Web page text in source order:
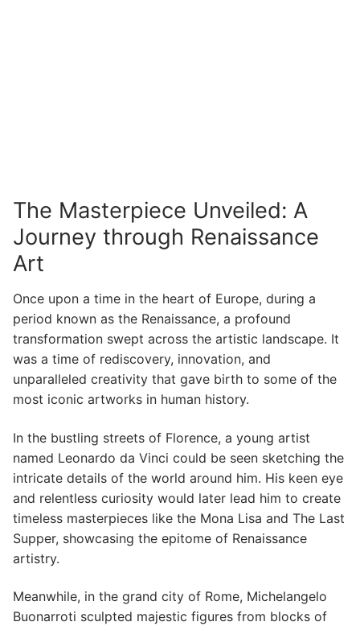
The Masterpiece Unveiled: A
Journey through Renaissance
Art
Once upon a time in the heart of Europe, during a
period known as the Renaissance, a profound
transformation swept across the artistic landscape. It
was a time of rediscovery, innovation, and
unparalleled creativity that gave birth to some of the
most iconic artworks in human history.
In the bustling streets of Florence, a young artist
named Leonardo da Vinci could be seen sketching the
intricate details of the world around him. His keen eye
and relentless curiosity would later lead him to create
timeless masterpieces like the Mona Lisa and The Last
Supper, showcasing the epitome of Renaissance
artistry.
Meanwhile, in the grand city of Rome, Michelangelo
Buonarroti sculpted majestic figures from blocks of